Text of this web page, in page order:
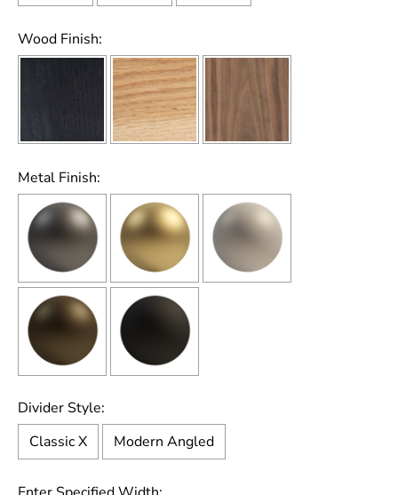
Wood Finish:
Metal Finish:
Divider Style:
Classic X
Modern Angled